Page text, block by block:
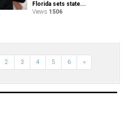
Florida sets state...
Views 1506
2 3 4 5 6 »